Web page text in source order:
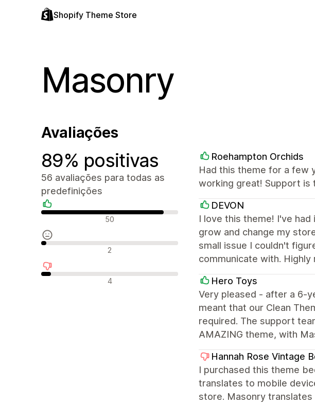
Shopify Theme Store
Masonry
Avaliações
89% positivas
56 avaliações para todas as
predefinições
Avaliações positivas
50
Avaliações neutras
2
Avaliações negativas
4
Roehampton Orchids
Had this theme for a few
working great! Support is
DEVON
I love this theme! I've
grow and change my
small issue I couldn't
communicate with. Highly
Hero Toys
Very pleased - after a 6-
meant that our Clean
required. The support
AMAZING theme, with
Hannah Rose Vintage
I purchased this theme
translates to mobile
store. Masonry